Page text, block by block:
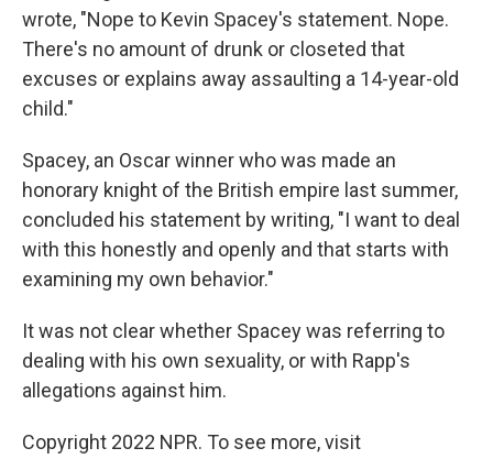
wrote, "Nope to Kevin Spacey's statement. Nope.
There's no amount of drunk or closeted that
excuses or explains away assaulting a 14-year-old
child."
Spacey, an Oscar winner who was made an
honorary knight of the British empire last summer,
concluded his statement by writing, "I want to deal
with this honestly and openly and that starts with
examining my own behavior."
It was not clear whether Spacey was referring to
dealing with his own sexuality, or with Rapp's
allegations against him.
Copyright 2022 NPR. To see more, visit